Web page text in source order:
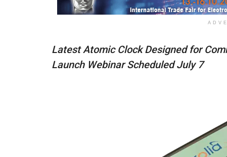
Latest Atomic Clock Designed for
Launch Webinar Scheduled July 7